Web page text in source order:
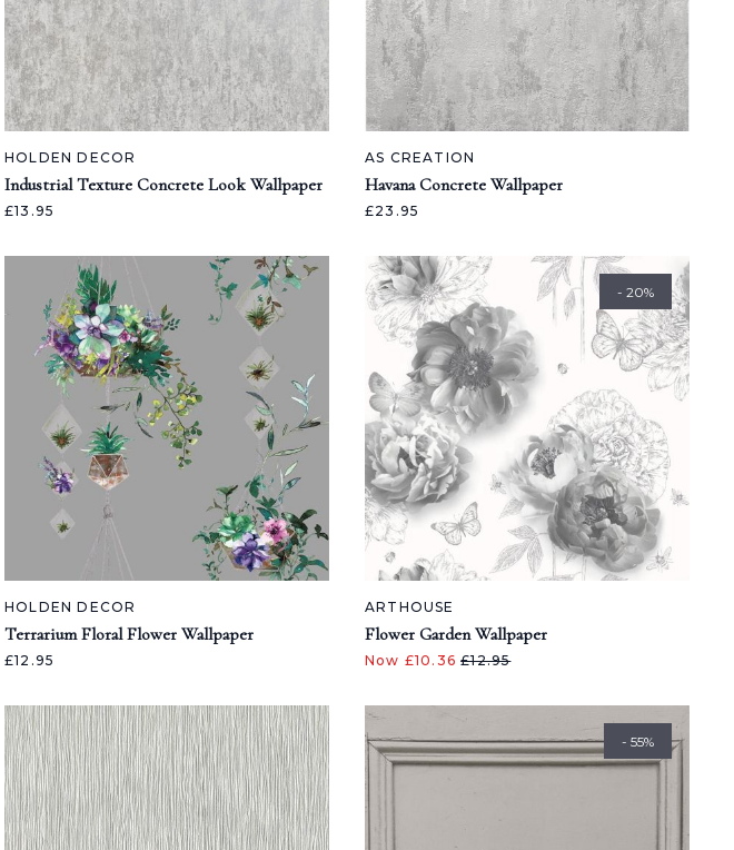
HOLDEN DECOR
Industrial Texture Concrete Look Wallpaper
£13.95
AS CREATION
Havana Concrete Wallpaper
£23.95
HOLDEN DECOR
Terrarium Floral Flower Wallpaper
£12.95
- 20%
ARTHOUSE
Flower Garden Wallpaper
Now £10.36£12.95
- 55%